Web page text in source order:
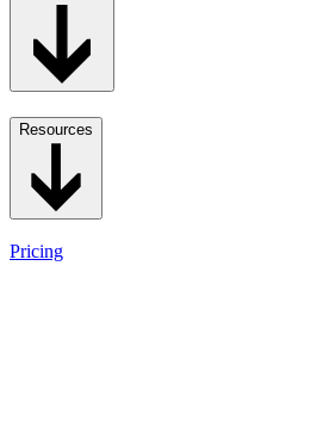
Resources
Pricing